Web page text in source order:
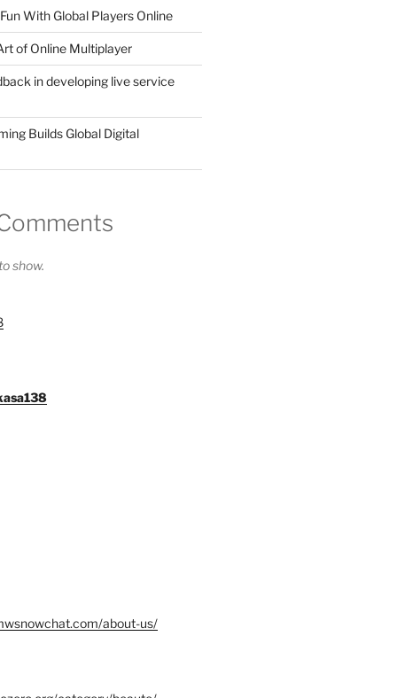
With Global Players Online
of Online Multiplayer
in developing live service
Builds Global Digital
show.
about-us/